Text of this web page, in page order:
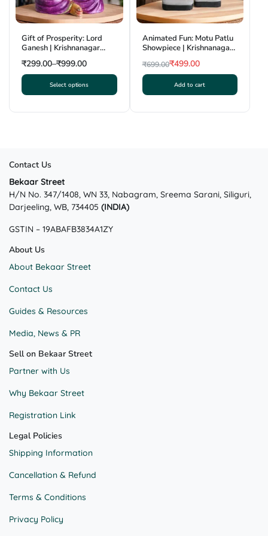
the
product
page
the
product
page
Gift of Prosperity: Lord
Ganesh | Krishnanagar
₹299.00–₹999.00
Select options
This
has
options
may
be
chosen
the
product
Animated Fun: Motu Patlu
Showpiece | Krishnanagar
₹699.00
Original
₹699.00.
₹499.00
Current
₹499.00.
Add to cart
Contact Us
Bekaar Street
H/N No. 347/1408, WN 33, Nabagram, Sreema Sarani, Siliguri,
Darjeeling, WB, 734405 (INDIA)
GSTIN – 19ABAFB3834A1ZY
About Us
About Bekaar Street
Contact Us
Guides & Resources
Media, News & PR
Sell on Bekaar Street
Partner with Us
Why Bekaar Street
Registration Link
Legal Policies
Shipping Information
Cancellation & Refund
Terms & Conditions
Privacy Policy